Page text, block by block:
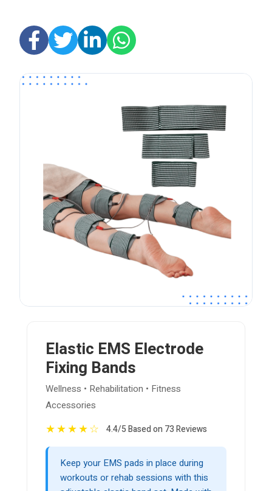
Elastic EMS Electrode
Fixing Bands
Wellness • Rehabilitation • Fitness
Accessories
★★★★☆ 4.4/5 Based on 73 Reviews
Keep your EMS pads in place during
workouts or rehab sessions with this